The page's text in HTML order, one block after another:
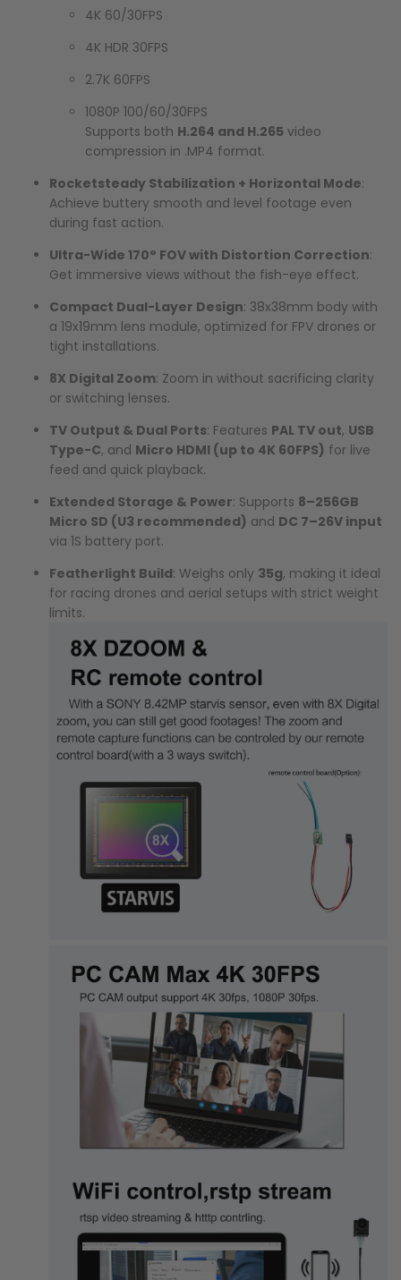
4K 60/30FPS
4K HDR 30FPS
2.7K 60FPS
1080P 100/60/30FPS
Supports both H.264 and H.265 video
compression in .MP4 format.
Rocketsteady Stabilization + Horizontal Mode:
Achieve buttery smooth and level footage even
during fast action.
Ultra-Wide 170° FOV with Distortion Correction:
Get immersive views without the fish-eye effect.
Compact Dual-Layer Design: 38x38mm body with
a 19x19mm lens module, optimized for FPV drones or
tight installations.
8X Digital Zoom: Zoom in without sacrificing clarity
or switching lenses.
TV Output & Dual Ports: Features PAL TV out, USB
Type-C, and Micro HDMI (up to 4K 60FPS) for live
feed and quick playback.
Extended Storage & Power: Supports 8–256GB
Micro SD (U3 recommended) and DC 7–26V input
via 1S battery port.
Featherlight Build: Weighs only 35g, making it ideal
for racing drones and aerial setups with strict weight
limits.